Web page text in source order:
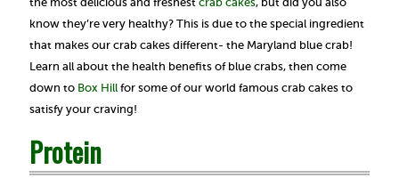
know they’re very healthy? This is due to the special ingredient
that makes our crab cakes different- the Maryland blue crab!
Learn all about the health benefits of blue crabs, then come
down to Box Hill for some of our world famous crab cakes to
satisfy your craving!
Protein